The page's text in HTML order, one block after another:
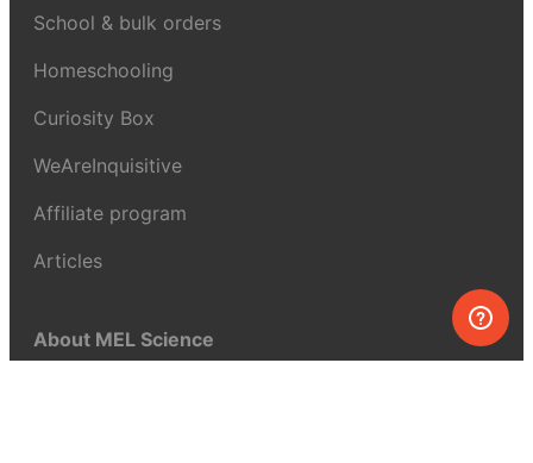
School & bulk orders
Homeschooling
Curiosity Box
WeAreInquisitive
Affiliate program
Articles
About MEL Science